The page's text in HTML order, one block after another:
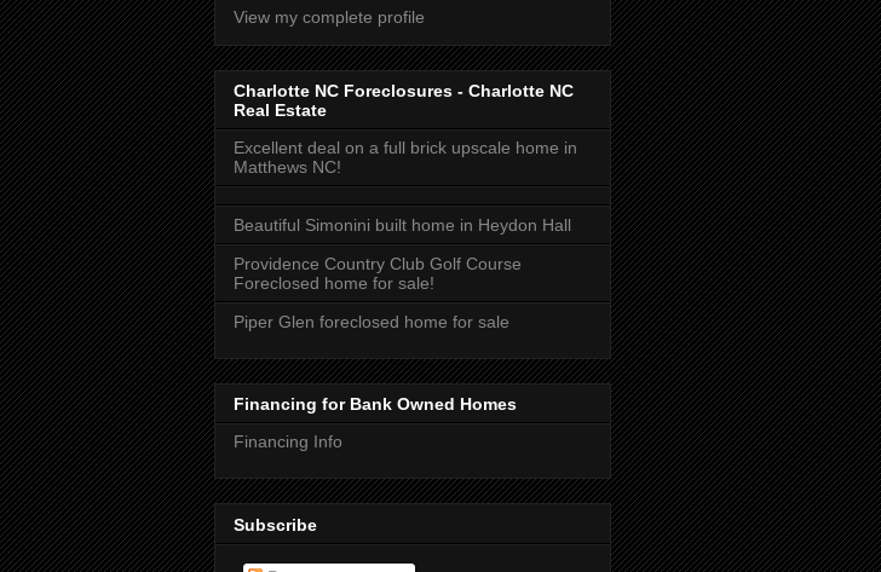
View my complete profile
Charlotte NC Foreclosures - Charlotte NC
Real Estate
Excellent deal on a full brick upscale home in
Matthews NC!
Beautiful Simonini built home in Heydon Hall
Providence Country Club Golf Course
Foreclosed home for sale!
Piper Glen foreclosed home for sale
Financing for Bank Owned Homes
Financing Info
Subscribe